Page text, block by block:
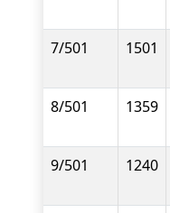
7/501 1501
8/501 1359
9/501 1240